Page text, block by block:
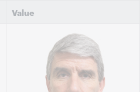
Value